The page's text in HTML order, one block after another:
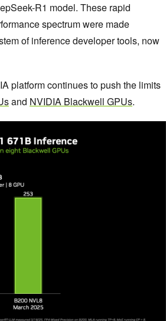
R1 model. These rapid
spectrum were made
of inference developer tools, now
platform continues to push the limits
and NVIDIA Blackwell GPUs.